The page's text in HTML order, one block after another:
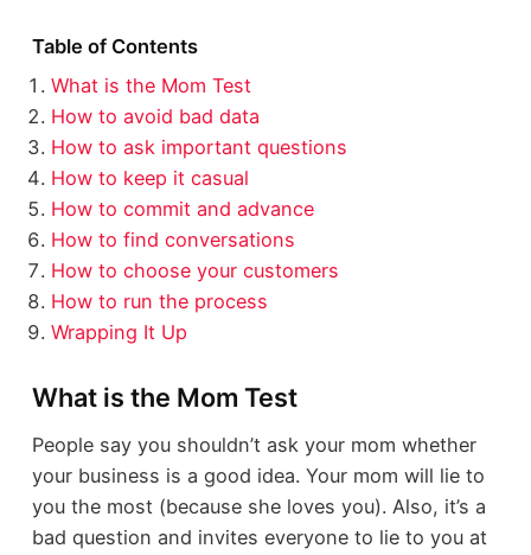
Table of Contents
What is the Mom Test
How to avoid bad data
How to ask important questions
How to keep it casual
How to commit and advance
How to find conversations
How to choose your customers
How to run the process
Wrapping It Up
What is the Mom Test
People say you shouldn’t ask your mom whether
your business is a good idea. Your mom will lie to
you the most (because she loves you). Also, it’s a
bad question and invites everyone to lie to you at